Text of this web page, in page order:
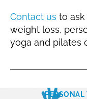
Contact us to
weight loss,
yoga and pilates